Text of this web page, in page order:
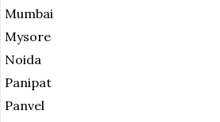
Mumbai
Mysore
Noida
Panipat
Panvel